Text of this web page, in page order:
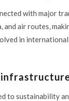
with major
and air routes,
in
to sustainability